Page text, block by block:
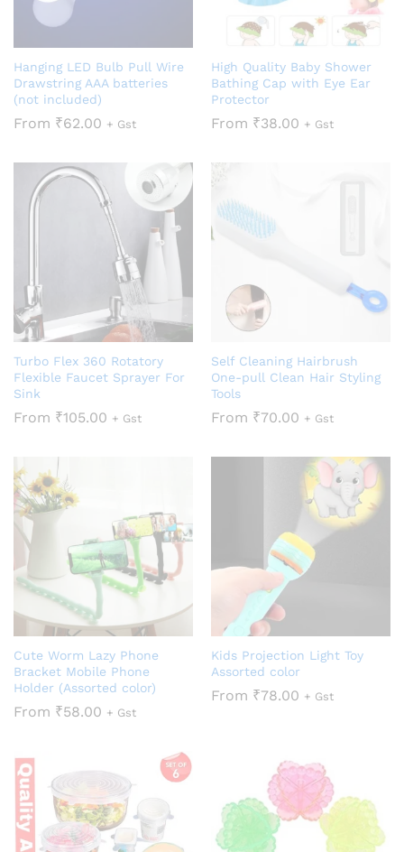
Hanging LED Bulb Pull Wire
Drawstring AAA batteries
(not included)
From ₹62.00 + Gst
High Quality Baby Shower
Bathing Cap with Eye Ear
Protector
From ₹38.00 + Gst
Turbo Flex 360 Rotatory
Flexible Faucet Sprayer For
Sink
From ₹105.00 + Gst
Self Cleaning Hairbrush
One-pull Clean Hair Styling
Tools
From ₹70.00 + Gst
Cute Worm Lazy Phone
Bracket Mobile Phone
Holder (Assorted color)
From ₹58.00 + Gst
Kids Projection Light Toy
Assorted color
From ₹78.00 + Gst